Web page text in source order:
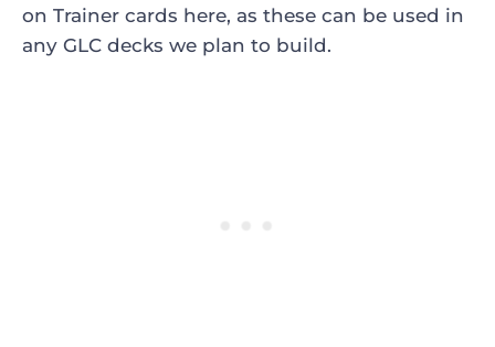
on Trainer cards here, as these can be used in
any GLC decks we plan to build.